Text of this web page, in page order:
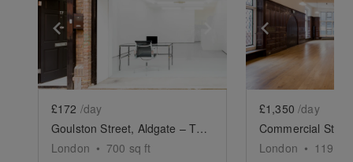
Show previous slide Show next slide
£172 /day
Goulston Street, Aldgate – The Modern Shop
London • 700 sq ft
Show
£1,350 /day
London • 1194